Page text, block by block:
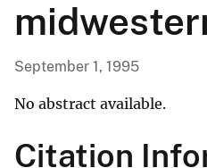
g
September 1, 1995
No abstract available.
Citation